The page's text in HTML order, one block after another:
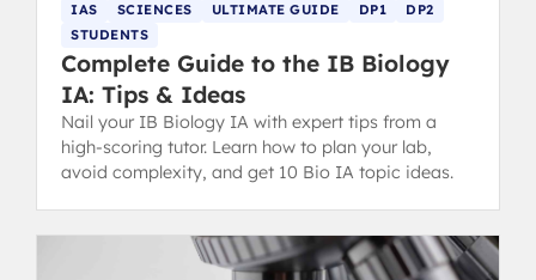
IAS SCIENCES ULTIMATE GUIDE DP1
DP2
STUDENTS
Complete Guide to the IB Biology
IA: Tips & Ideas
Nail your IB Biology IA with expert tips from a
high-scoring tutor. Learn how to plan your lab,
avoid complexity, and get 10 Bio IA topic ideas.